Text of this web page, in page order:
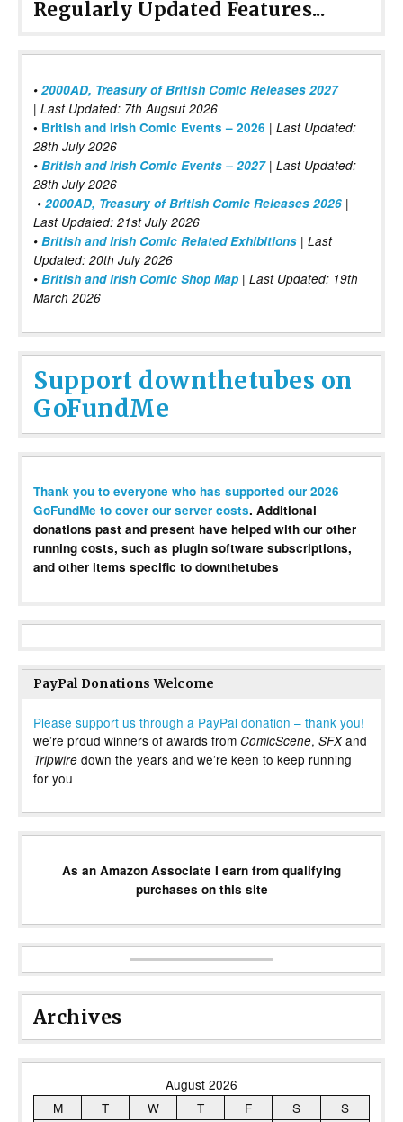
Regularly Updated Features...
• 2000AD, Treasury of British Comic Releases 2027
| Last Updated: 7th Augsut 2026
• British and Irish Comic Events – 2026 | Last Updated:
28th July 2026
• British and Irish Comic Events – 2027| Last Updated:
28th July 2026
• 2000AD, Treasury of British Comic Releases 2026 |
Last Updated: 21st July 2026
• British and Irish Comic Related Exhibitions | Last
Updated: 20th July 2026
• British and Irish Comic Shop Map | Last Updated: 19th
March 2026
Support downthetubes on
GoFundMe
Thank you to everyone who has supported our 2026
GoFundMe to cover our server costs. Additional
donations past and present have helped with our other
running costs, such as plugin software subscriptions,
and other items specific to downthetubes
PayPal Donations Welcome
Please support us through a PayPal donation – thank you!
we’re proud winners of awards from ComicScene, SFXand
Tripwire down the years and we’re keen to keep running
for you
As an Amazon Associate I earn from qualifying
purchases on this site
Archives
August 2026
M
T W T F S
S